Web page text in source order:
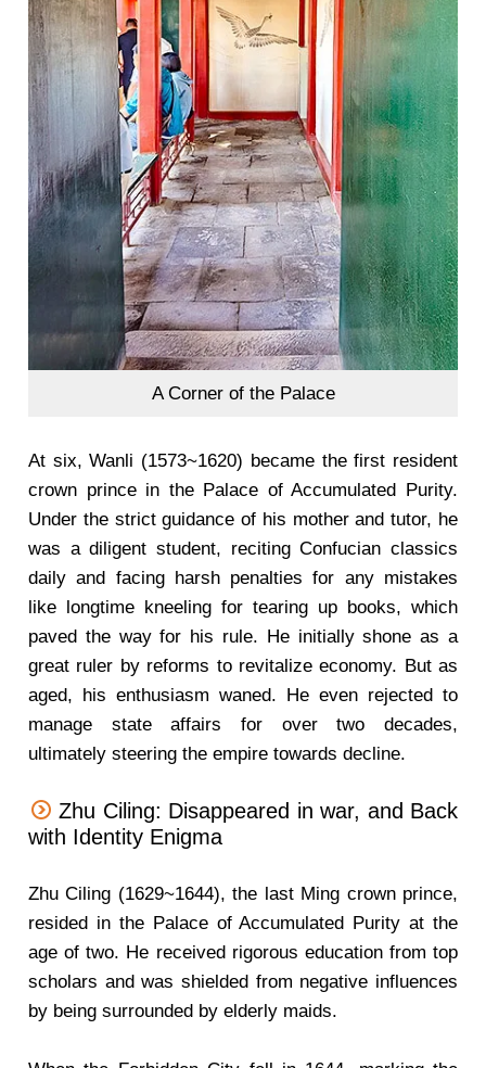
A Corner of the Palace
At six, Wanli (1573~1620) became the first resident
crown prince in the Palace of Accumulated Purity.
Under the strict guidance of his mother and tutor, he
was a diligent student, reciting Confucian classics
daily and facing harsh penalties for any mistakes
like longtime kneeling for tearing up books, which
paved the way for his rule. He initially shone as a
great ruler by reforms to revitalize economy. But as
aged, his enthusiasm waned. He even rejected to
manage state affairs for over two decades,
ultimately steering the empire towards decline.
Zhu Ciling: Disappeared in war, and Back
with Identity Enigma
Zhu Ciling (1629~1644), the last Ming crown prince,
resided in the Palace of Accumulated Purity at the
age of two. He received rigorous education from top
scholars and was shielded from negative influences
by being surrounded by elderly maids.